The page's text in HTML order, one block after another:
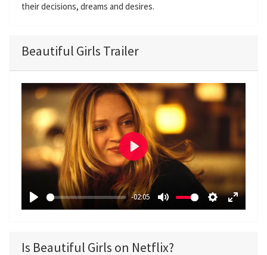
their decisions, dreams and desires.
Beautiful Girls Trailer
P
-02:05
M
S
E
P
l
a
y
Is Beautiful Girls on Netflix?